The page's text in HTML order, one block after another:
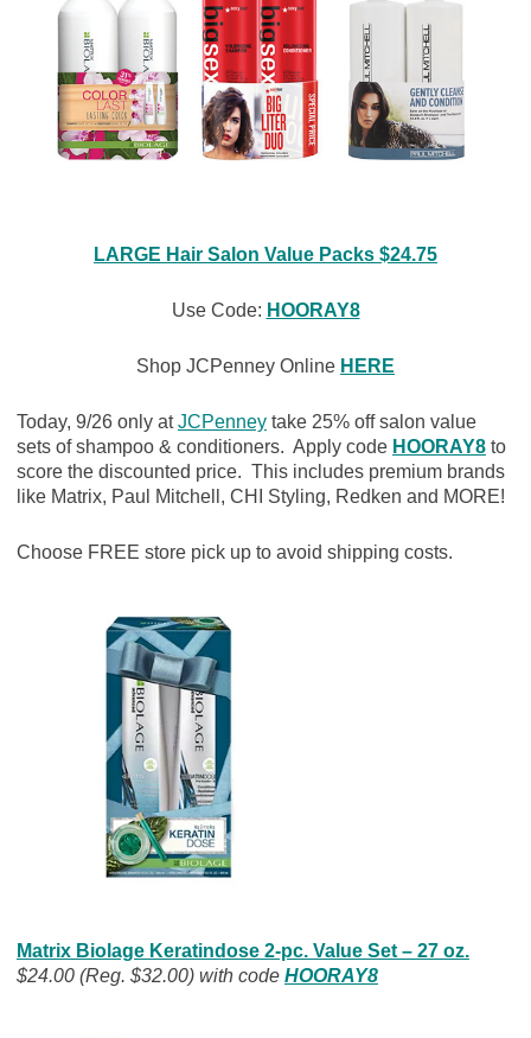
LARGE Hair Salon Value Packs $24.75
Use Code: HOORAY8
Shop JCPenney Online HERE
Today, 9/26 only atJCPenneytake 25% off salon value
sets of shampoo & conditioners. Apply code HOORAY8to
score the discounted price. This includes premium brands
like Matrix, Paul Mitchell, CHI Styling, Redken and MORE!
Choose FREE store pick up to avoid shipping costs.
Matrix Biolage Keratindose 2-pc. Value Set – 27 oz.
$24.00 (Reg. $32.00) with code HOORAY8